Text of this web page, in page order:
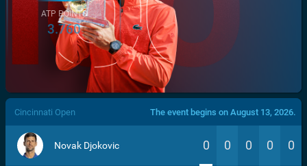
/>
ATP POINTS
3.760
Cincinnati Open The event begins on August 13, 2026.
Novak Djokovic 0 0 0 0 0